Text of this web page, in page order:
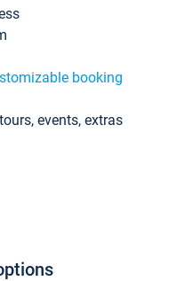
booking
events, extras